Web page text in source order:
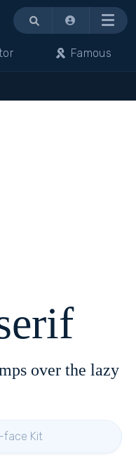
Menu
Famous
over the lazy
face Kit